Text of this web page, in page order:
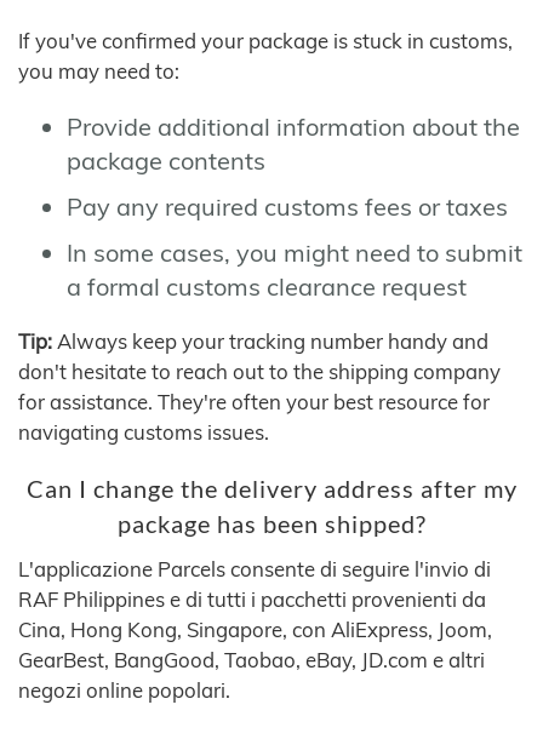
If you've confirmed your package is stuck in customs,
you may need to:
Provide additional information about the
package contents
Pay any required customs fees or taxes
In some cases, you might need to submit
a formal customs clearance request
Tip: Always keep your tracking number handy and
don't hesitate to reach out to the shipping company
for assistance. They're often your best resource for
navigating customs issues.
Can I change the delivery address after my
package has been shipped?
L'applicazione Parcels consente di seguire l'invio di
RAF Philippines e di tutti i pacchetti provenienti da
Cina, Hong Kong, Singapore, con AliExpress, Joom,
GearBest, BangGood, Taobao, eBay, JD.com e altri
negozi online popolari.